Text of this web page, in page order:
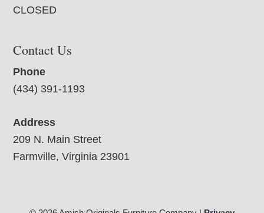
CLOSED
Contact Us
Phone
(434) 391-1193
Address
209 N. Main Street
Farmville, Virginia 23901